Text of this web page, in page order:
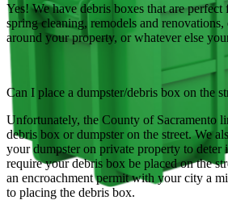
Yes! We have debris boxes that are perfect
spring cleaning, remodels and
around your property, or whatever else
Can I place a dumpster/debris box on the
Unfortunately, the County of Sacramento
debris box or dumpster on the street. We
your dumpster on private property to
require your debris box be placed on the
an encroachment permit with your city a
to placing the debris box.